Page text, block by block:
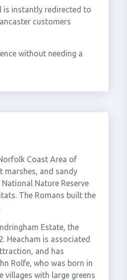
is instantly redirected to
customers
without needing a
Coast Area of
marshes, and sandy
Nature Reserve
The Romans built the
Estate, the
Heacham is associated
and has
Rolfe, who was born in
villages with large greens